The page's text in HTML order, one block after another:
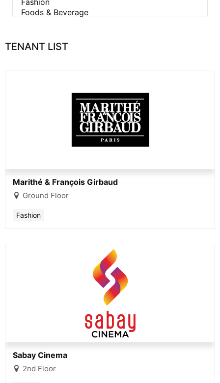
TENANT LIST
Marithé & François Girbaud
Ground Floor
Fashion
Sabay Cinema
2nd Floor